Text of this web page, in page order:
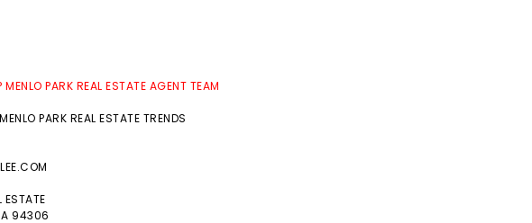
MENLO PARK REAL ESTATE AGENT TEAM
MENLO PARK REAL ESTATE TRENDS
ESTATE
94306